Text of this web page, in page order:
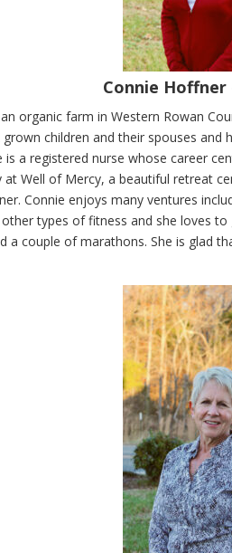
Connie Hoffner
organic farm in Western Rowan
children and their spouses and
is a registered nurse whose career
at Well of Mercy, a beautiful retreat
Connie enjoys many ventures
types of fitness and she loves
a couple of marathons. She is glad